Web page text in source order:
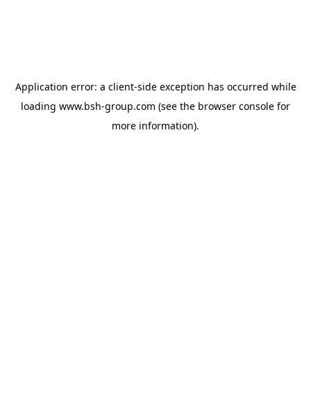
Application error: a client-side exception has occurred while
loading www.bsh-group.com (see the browser console for
more information).